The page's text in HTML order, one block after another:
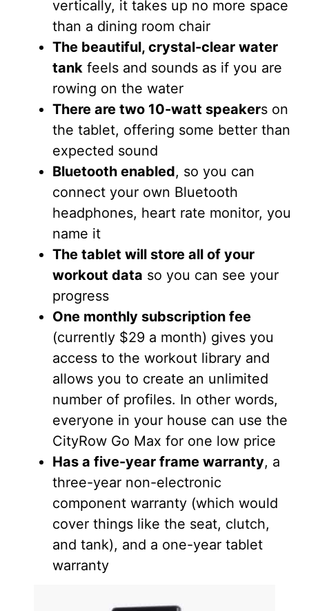
vertically, it takes up no more space
than a dining room chair
The beautiful, crystal-clear water
tank feels and sounds as if you are
rowing on the water
There are two 10-watt speakers on
the tablet, offering some better than
expected sound
Bluetooth enabled, so you can
connect your own Bluetooth
headphones, heart rate monitor, you
name it
The tablet will store all of your
workout data so you can see your
progress
One monthly subscription fee
(currently $29 a month) gives you
access to the workout library and
allows you to create an unlimited
number of profiles. In other words,
everyone in your house can use the
CityRow Go Max for one low price
Has a five-year frame warranty, a
three-year non-electronic
component warranty (which would
cover things like the seat, clutch,
and tank), and a one-year tablet
warranty